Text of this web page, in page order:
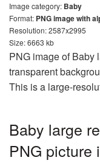
Image category: Baby
Format: PNG image with
Resolution: 2587x2995
Size: 6663 kb
PNG image of Baby
transparent
This is a large-
Baby large
PNG picture